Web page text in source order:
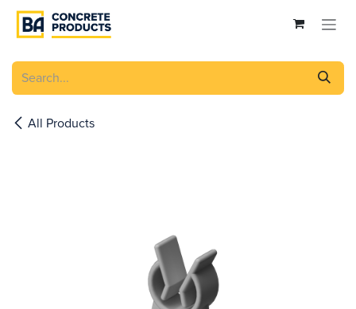
Skip to Content
All Products